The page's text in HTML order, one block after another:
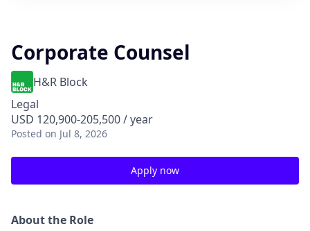
Corporate Counsel
H&R Block
Legal
USD 120,900-205,500 / year
Posted on Jul 8, 2026
Apply now
About the Role